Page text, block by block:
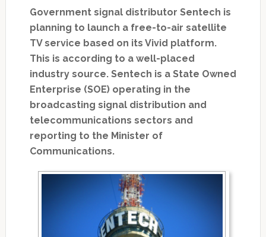
Government signal distributor Sentech is
planning to launch a free-to-air satellite
TV service based on its Vivid platform.
This is according to a well-placed
industry source. Sentech is a State Owned
Enterprise (SOE) operating in the
broadcasting signal distribution and
telecommunications sectors and
reporting to the Minister of
Communications.